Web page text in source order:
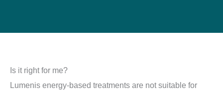
Is it right for me?
Lumenis energy-based treatments are not suitable for